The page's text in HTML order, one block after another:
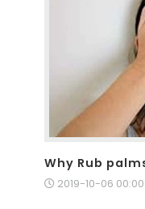
Why Rub
2019-10-06